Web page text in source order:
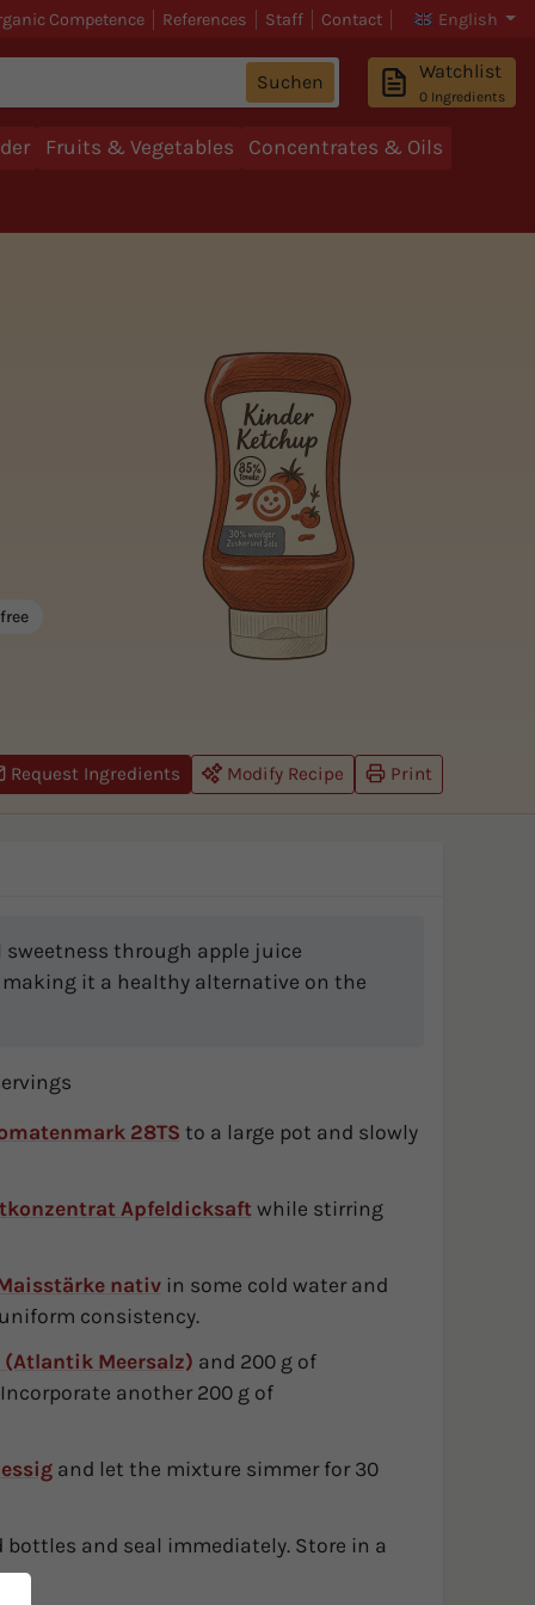
Competence References Staff Contact English
Suchen Watchlist
0 Ingredients
Fruits & Vegetables Concentrates & Oils
Request Ingredients Modify Recipe Print
sweetness through apple juice
it a healthy alternative on the
28TS to a large pot and slowly
Apfeldicksaftwhile stirring
nativin some cold water and
consistency.
Meersalz) and 200 g of
another 200 g of
and let the mixture simmer for 30
and seal immediately. Store in a